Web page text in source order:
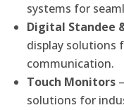
systems for
Digital Standee
display solutions
communication.
Touch Monitors
solutions for